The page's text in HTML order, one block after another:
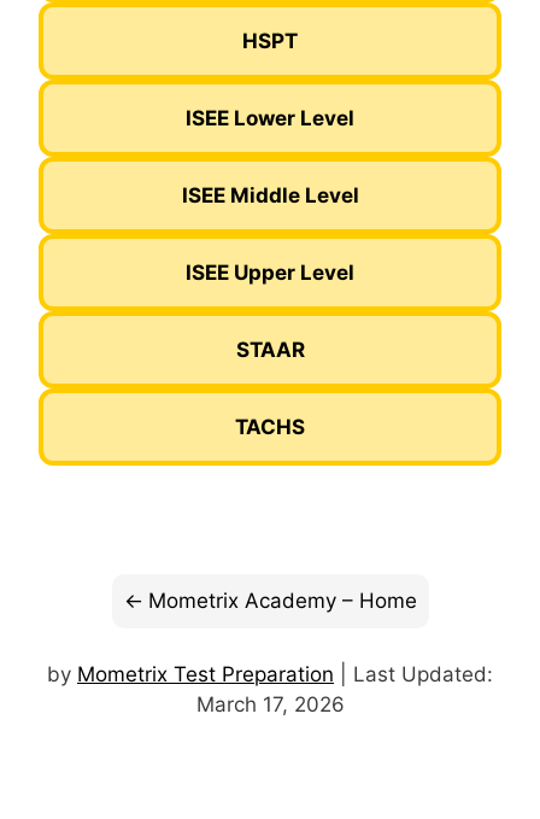
HSPT
ISEE Lower Level
ISEE Middle Level
ISEE Upper Level
STAAR
TACHS
Mometrix Academy – Home
by Mometrix Test Preparation | Last Updated:
March 17, 2026